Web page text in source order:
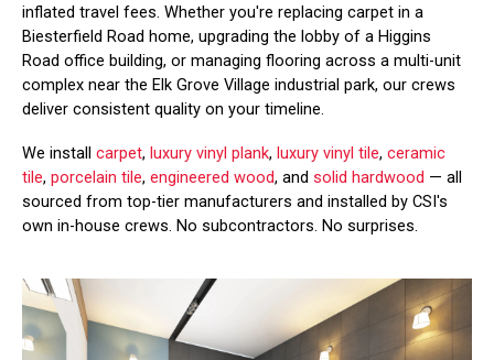
inflated travel fees. Whether you're replacing carpet in a
Biesterfield Road home, upgrading the lobby of a Higgins
Road office building, or managing flooring across a multi-unit
complex near the Elk Grove Village industrial park, our crews
deliver consistent quality on your timeline.
We install carpet, luxury vinyl plank, luxury vinyl tile, ceramic
tile, porcelain tile, engineered wood, and solid hardwood — all
sourced from top-tier manufacturers and installed by CSI's
own in-house crews. No subcontractors. No surprises.